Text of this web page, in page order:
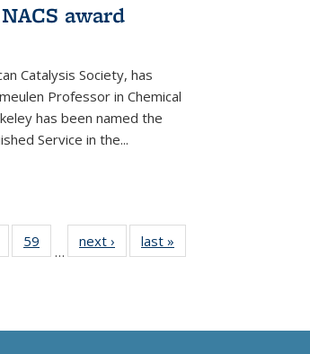
award
Catalysis Society, has
Professor in Chemical
has been named the
Service in the...
135
59
135
…
next › Newslast »